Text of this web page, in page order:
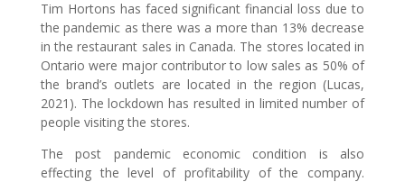
Tim Hortons has faced significant financial loss due to
the pandemic as there was a more than 13% decrease
in the restaurant sales in Canada. The stores located in
Ontario were major contributor to low sales as 50% of
the brand’s outlets are located in the region (Lucas,
2021). The lockdown has resulted in limited number of
people visiting the stores.
The post pandemic economic condition is also
effecting the level of profitability of the company.